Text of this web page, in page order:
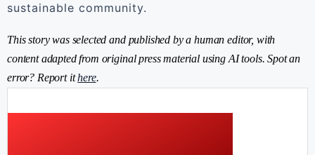
sustainable community.
This story was selected and published by a human editor, with
content adapted from original press material using AI tools. Spot an
error? Report ithere.